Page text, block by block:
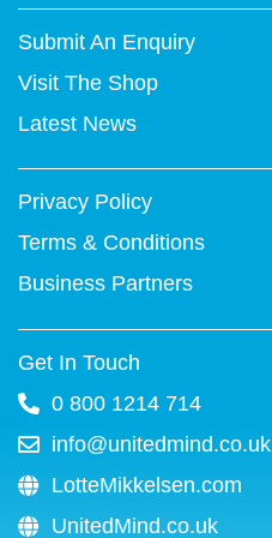
t
e
r
b
o
o
k
-
f
u
b
e
e
Submit An Enquiry
Visit The Shop
Latest News
Privacy Policy
Terms & Conditions
Business Partners
Get In Touch
0 800 1214 714
info@unitedmind.co.uk
LotteMikkelsen.com
UnitedMind.co.uk